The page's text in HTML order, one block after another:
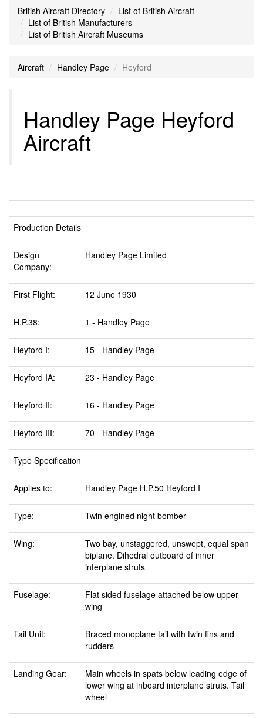
British Aircraft Directory
List of British Aircraft
List of British Manufacturers
List of British Aircraft Museums
Aircraft Handley Page Heyford
Handley Page Heyford
Aircraft
Production Details
Design
Company:
Handley Page Limited
First Flight: 12 June 1930
H.P.38: 1 - Handley Page
Heyford I: 15 - Handley Page
Heyford IA: 23 - Handley Page
Heyford II: 16 - Handley Page
Heyford III: 70 - Handley Page
Type Specification
Applies to: Handley Page H.P.50 Heyford I
Type: Twin engined night bomber
Wing:
Two bay, unstaggered, unswept, equal span
biplane. Dihedral outboard of inner
interplane struts
Fuselage:
Flat sided fuselage attached below upper
wing
Tail Unit:
Braced monoplane tail with twin fins and
rudders
Landing Gear:
Main wheels in spats below leading edge of
lower wing at inboard interplane struts. Tail
wheel